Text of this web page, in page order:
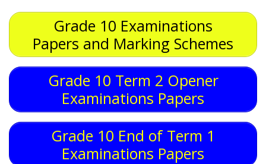
Grade 10 Examinations
Papers and Marking Schemes
Grade 10 Term 2 Opener
Examinations Papers
Grade 10 End of Term 1
Examinations Papers